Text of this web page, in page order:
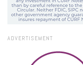
ADVERTISEMENT